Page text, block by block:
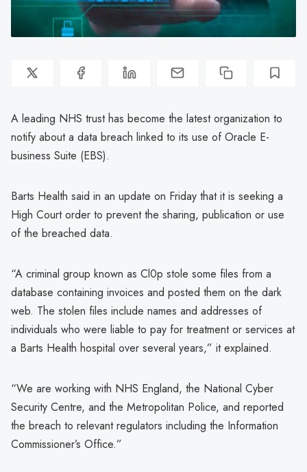
A leading NHS trust has become the latest organization to
notify about a data breach linked to its use of Oracle E-
business Suite (EBS).
Barts Health said in an update on Friday that it is seeking a
High Court order to prevent the sharing, publication or use
of the breached data.
“A criminal group known as Cl0p stole some files from a
database containing invoices and posted them on the dark
web. The stolen files include names and addresses of
individuals who were liable to pay for treatment or services at
a Barts Health hospital over several years,” it explained.
“We are working with NHS England, the National Cyber
Security Centre, and the Metropolitan Police, and reported
the breach to relevant regulators including the Information
Commissioner’s Office.”